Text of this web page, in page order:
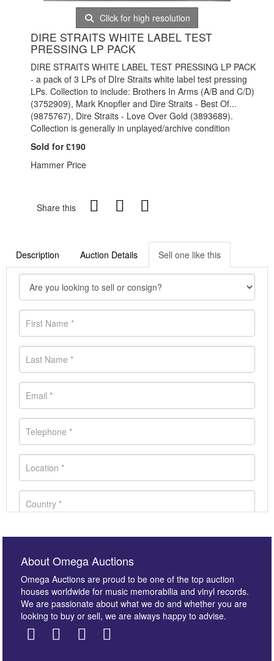
Click for high resolution
DIRE STRAITS WHITE LABEL TEST
PRESSING LP PACK
DIRE STRAITS WHITE LABEL TEST PRESSING LP PACK
- a pack of 3 LPs of DIre Straits white label test pressing
LPs. Collection to include: Brothers In Arms (A/B and C/D)
(3752909), Mark Knopfler and Dire Straits - Best Of...
(9875767), Dire Straits - Love Over Gold (3893689).
Collection is generally in unplayed/archive condition
Sold for £190
Hammer Price
Share this
Description Auction Details Sell one like this
About Omega Auctions
Omega Auctions are proud to be one of the top auction
houses worldwide for music memorabilia and vinyl records.
We are passionate about what we do and whether you are
looking to buy or sell, we are always happy to advise.